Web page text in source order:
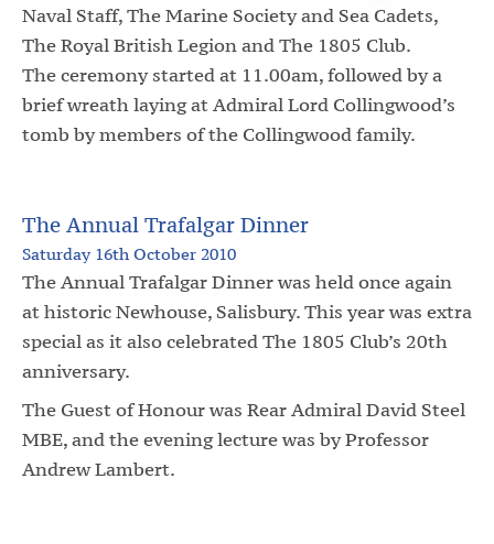
Naval Staff, The Marine Society and Sea Cadets,
The Royal British Legion and The 1805 Club.
The ceremony started at 11.00am, followed by a
brief wreath laying at Admiral Lord Collingwood’s
tomb by members of the Collingwood family.
The Annual Trafalgar Dinner
Saturday 16th October 2010
The Annual Trafalgar Dinner was held once again
at historic Newhouse, Salisbury. This year was extra
special as it also celebrated The 1805 Club’s 20th
anniversary.
The Guest of Honour was Rear Admiral David Steel
MBE, and the evening lecture was by Professor
Andrew Lambert.